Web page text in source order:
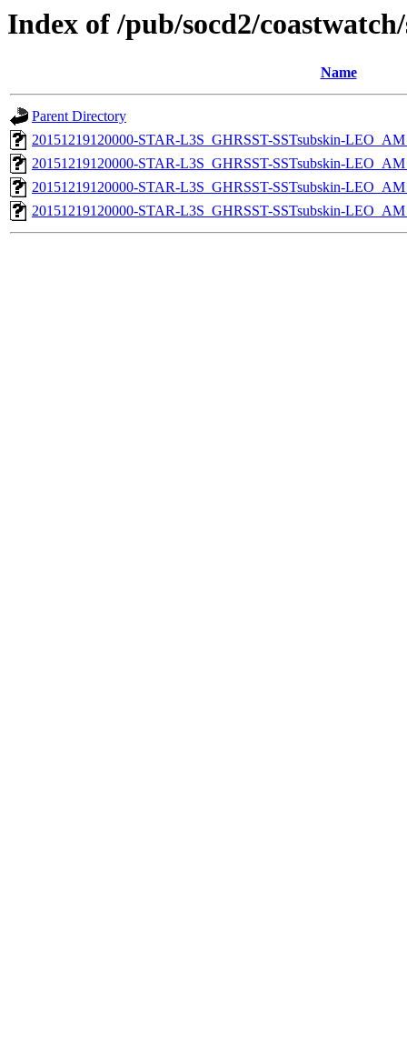
Index of /pub/socd2/
Name
Parent Directory
20151219120000-STAR-L3S_GHRSST-SSTsubskin-
20151219120000-STAR-L3S_GHRSST-SSTsubskin-
20151219120000-STAR-L3S_GHRSST-SSTsubskin-
20151219120000-STAR-L3S_GHRSST-SSTsubskin-